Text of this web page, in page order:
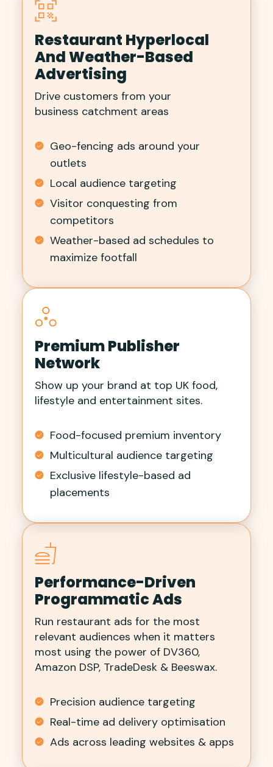
Restaurant Hyperlocal
And Weather-Based
Advertising
Drive customers from your
business catchment areas
Geo-fencing ads around your
outlets
Local audience targeting
Visitor conquesting from
competitors
Weather-based ad schedules to
maximize footfall
Premium Publisher
Network
Show up your brand at top UK food,
lifestyle and entertainment sites.
Food-focused premium inventory
Multicultural audience targeting
Exclusive lifestyle-based ad
placements
Performance-Driven
Programmatic Ads
Run restaurant ads for the most
relevant audiences when it matters
most using the power of DV360,
Amazon DSP, TradeDesk & Beeswax.
Precision audience targeting
Real-time ad delivery optimisation
Ads across leading websites & apps